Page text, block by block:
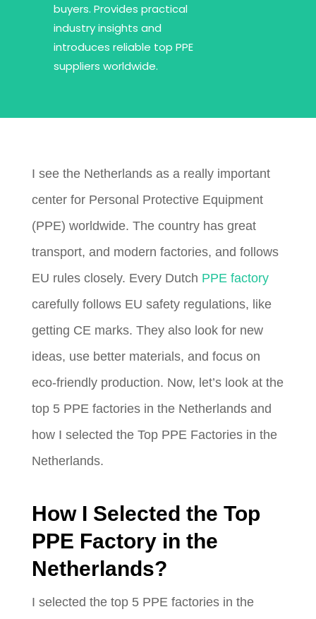
buyers. Provides practical
industry insights and
introduces reliable top PPE
suppliers worldwide.
I see the Netherlands as a really important
center for Personal Protective Equipment
(PPE) worldwide. The country has great
transport, and modern factories, and follows
EU rules closely. Every Dutch PPE factory
carefully follows EU safety regulations, like
getting CE marks. They also look for new
ideas, use better materials, and focus on
eco-friendly production. Now, let’s look at the
top 5 PPE factories in the Netherlands and
how I selected the Top PPE Factories in the
Netherlands.
How I Selected the Top
PPE Factory in the
Netherlands?
I selected the top 5 PPE factories in the